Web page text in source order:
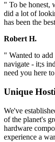
" To be honest,
did a lot of
has been the
Robert H.
" Wanted to
navigate - it;s
need you here
Unique
We've
of the planet's
hardware
experience a